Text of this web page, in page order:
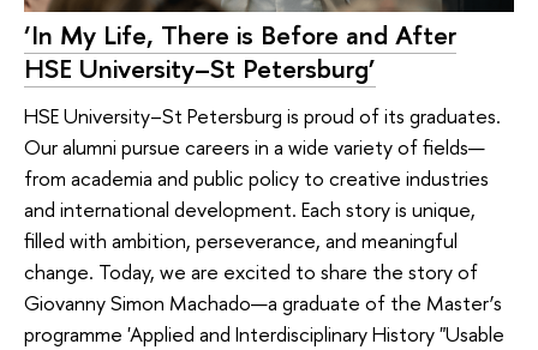
‘In My Life, There is Before and After
HSE University–St Petersburg’
HSE University–St Petersburg is proud of its graduates.
Our alumni pursue careers in a wide variety of fields—
from academia and public policy to creative industries
and international development. Each story is unique,
filled with ambition, perseverance, and meaningful
change. Today, we are excited to share the story of
Giovanny Simon Machado—a graduate of the Master’s
programme 'Applied and Interdisciplinary History "Usable